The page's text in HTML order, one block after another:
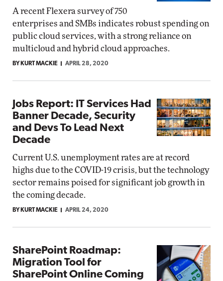
A recent Flexera survey of 750
enterprises and SMBs indicates robust spending on
public cloud services, with a strong reliance on
multicloud and hybrid cloud approaches.
BY KURT MACKIE APRIL 28, 2020
Jobs Report: IT Services Had
Banner Decade, Security
and Devs To Lead Next
Decade
Current U.S. unemployment rates are at record
highs due to the COVID-19 crisis, but the technology
sector remains poised for significant job growth in
the coming decade.
BY KURT MACKIE APRIL 24, 2020
SharePoint Roadmap:
Migration Tool for
SharePoint Online Coming